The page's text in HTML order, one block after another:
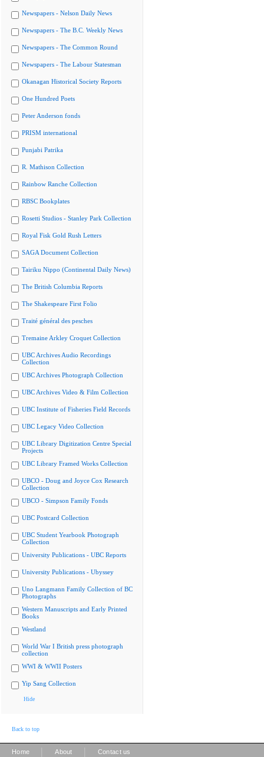
Newspapers - Nelson Daily News
Newspapers - The B.C. Weekly News
Newspapers - The Common Round
Newspapers - The Labour Statesman
Okanagan Historical Society Reports
One Hundred Poets
Peter Anderson fonds
PRISM international
Punjabi Patrika
R. Mathison Collection
Rainbow Ranche Collection
RBSC Bookplates
Rosetti Studios - Stanley Park Collection
Royal Fisk Gold Rush Letters
SAGA Document Collection
Tairiku Nippo (Continental Daily News)
The British Columbia Reports
The Shakespeare First Folio
Traité général des pesches
Tremaine Arkley Croquet Collection
UBC Archives Audio Recordings
Collection
UBC Archives Photograph Collection
UBC Archives Video & Film Collection
UBC Institute of Fisheries Field Records
UBC Legacy Video Collection
UBC Library Digitization Centre Special
Projects
UBC Library Framed Works Collection
UBCO - Doug and Joyce Cox Research
Collection
UBCO - Simpson Family Fonds
UBC Postcard Collection
UBC Student Yearbook Photograph
Collection
University Publications - UBC Reports
University Publications - Ubyssey
Uno Langmann Family Collection of BC
Photographs
Western Manuscripts and Early Printed
Books
Westland
World War I British press photograph
collection
WWI & WWII Posters
Yip Sang Collection
Hide
Back to top
Home About Contact us